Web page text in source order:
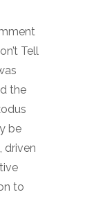
Tell
the
be
driven
to